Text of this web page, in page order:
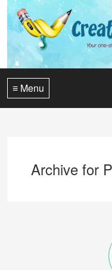
≡ Menu
Archive for